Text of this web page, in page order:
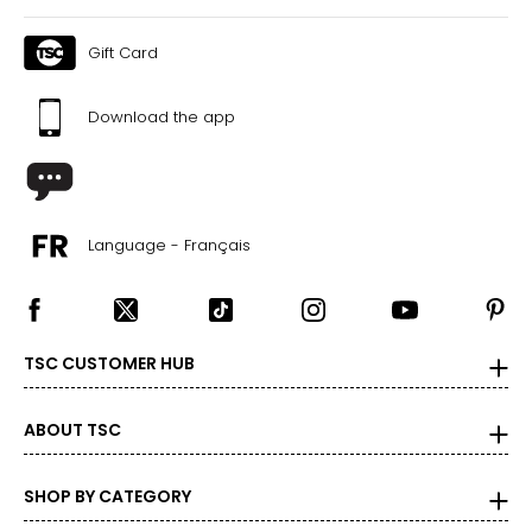
12
36
7.5–8
Gift Card
Download the app
Language - Français
TSC CUSTOMER HUB
ABOUT TSC
SHOP BY CATEGORY